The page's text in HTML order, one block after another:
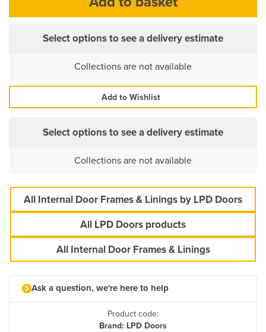
Select options to see a delivery estimate
Collections are not available
Add to Wishlist
Select options to see a delivery estimate
Collections are not available
All Internal Door Frames & Linings by LPD Doors
All LPD Doors products
All Internal Door Frames & Linings
Ask a question, we're here to help
Product code:
Brand: LPD Doors